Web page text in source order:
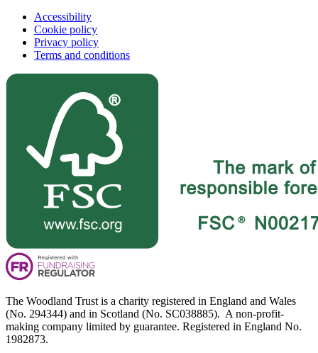
Accessibility
Cookie policy
Privacy policy
Terms and conditions
The Woodland Trust is a charity registered in England and Wales
(No. 294344) and in Scotland (No. SC038885). A non-profit-
making company limited by guarantee. Registered in England No.
1982873.